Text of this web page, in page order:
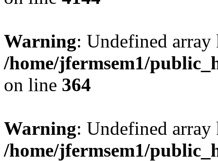
Warning: Undefined
/home/jfermsem1/
on line 364
Warning: Undefined
/home/jfermsem1/